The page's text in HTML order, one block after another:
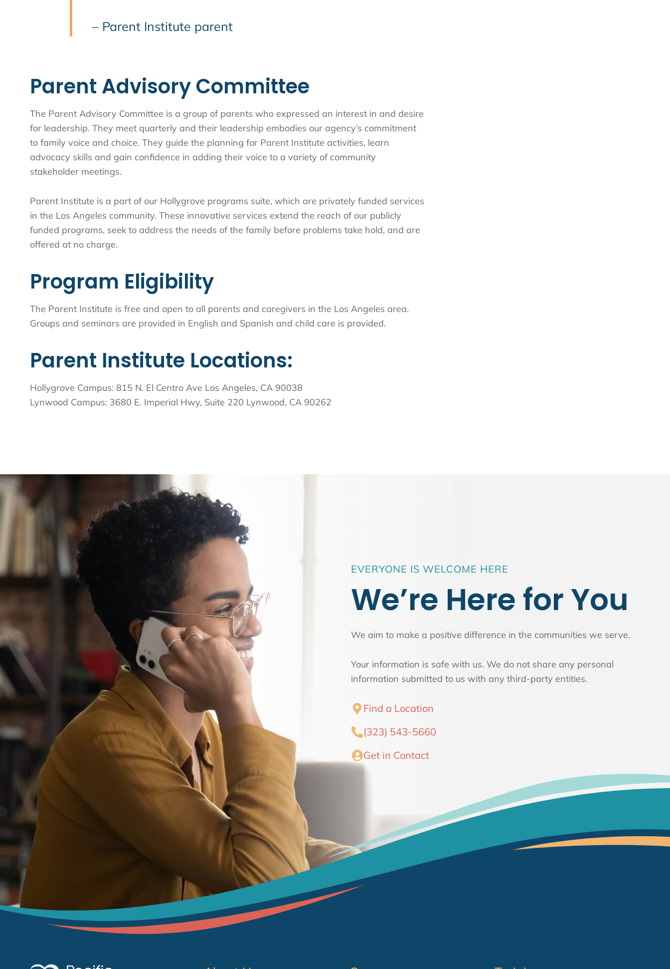
– Parent Institute parent
Parent Advisory Committee
The Parent Advisory Committee is a group of parents who expressed an interest in and desire
for leadership. They meet quarterly and their leadership embodies our agency’s commitment
to family voice and choice. They guide the planning for Parent Institute activities, learn
advocacy skills and gain confidence in adding their voice to a variety of community
stakeholder meetings.
Parent Institute is a part of our Hollygrove programs suite, which are privately funded services
in the Los Angeles community. These innovative services extend the reach of our publicly
funded programs, seek to address the needs of the family before problems take hold, and are
offered at no charge.
Program Eligibility
The Parent Institute is free and open to all parents and caregivers in the Los Angeles area.
Groups and seminars are provided in English and Spanish and child care is provided.
Parent Institute Locations:
Hollygrove Campus: 815 N. El Centro Ave Los Angeles, CA 90038
Lynwood Campus: 3680 E. Imperial Hwy, Suite 220 Lynwood, CA 90262
EVERYONE IS WELCOME HERE
We’re Here for You
We aim to make a positive difference in the communities we serve.
Your information is safe with us. We do not share any personal
information submitted to us with any third-party entities.
Find a Location
(323) 543-5660
Get in Contact